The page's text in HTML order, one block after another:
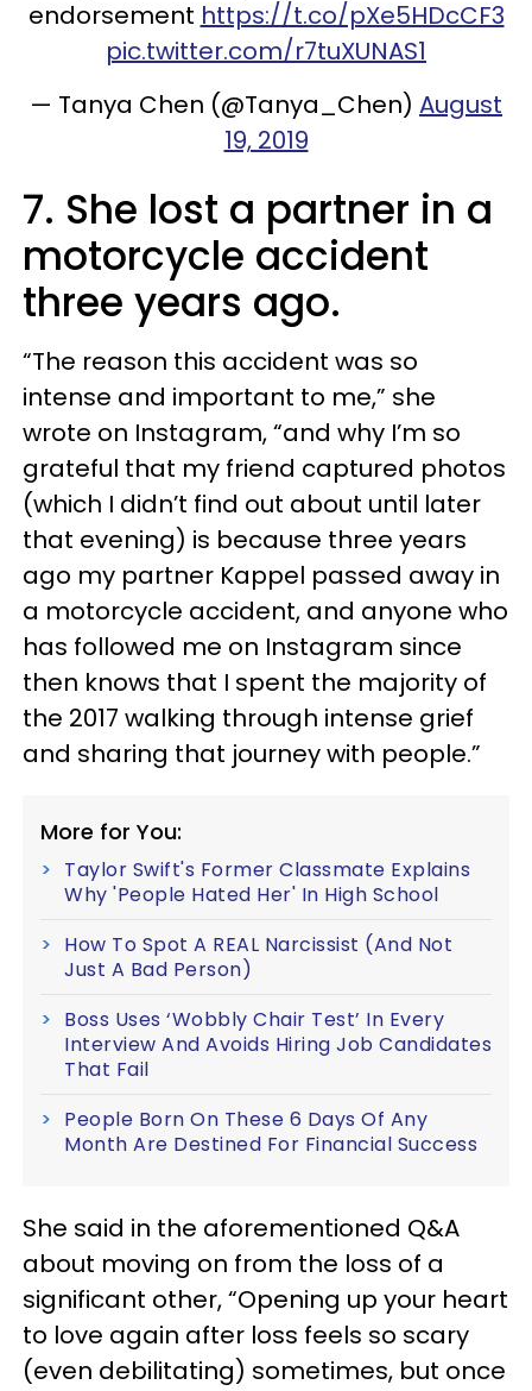
endorsement https://t.co/pXe5HDcCF3
pic.twitter.com/r7tuXUNAS1
— Tanya Chen (@Tanya_Chen) August
19, 2019
7. She lost a partner in a
motorcycle accident
three years ago.
“The reason this accident was so
intense and important to me,” she
wrote on Instagram, “and why I’m so
grateful that my friend captured photos
(which I didn’t find out about until later
that evening) is because three years
ago my partner Kappel passed away in
a motorcycle accident, and anyone who
has followed me on Instagram since
then knows that I spent the majority of
the 2017 walking through intense grief
and sharing that journey with people.”
More for You:
Taylor Swift's Former Classmate Explains
Why 'People Hated Her' In High School
How To Spot A REAL Narcissist (And Not
Just A Bad Person)
Boss Uses ‘Wobbly Chair Test’ In Every
Interview And Avoids Hiring Job Candidates
That Fail
People Born On These 6 Days Of Any
Month Are Destined For Financial Success
She said in the aforementioned Q&A
about moving on from the loss of a
significant other, “Opening up your heart
to love again after loss feels so scary
(even debilitating) sometimes, but once